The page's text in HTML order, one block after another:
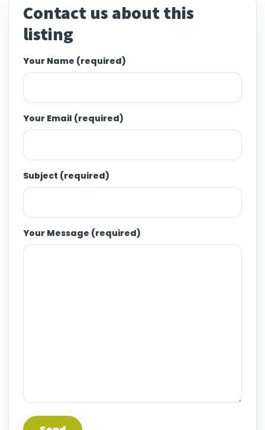
Contact us about this
listing
Your Name (required)
Your Email (required)
Subject (required)
Your Message (required)